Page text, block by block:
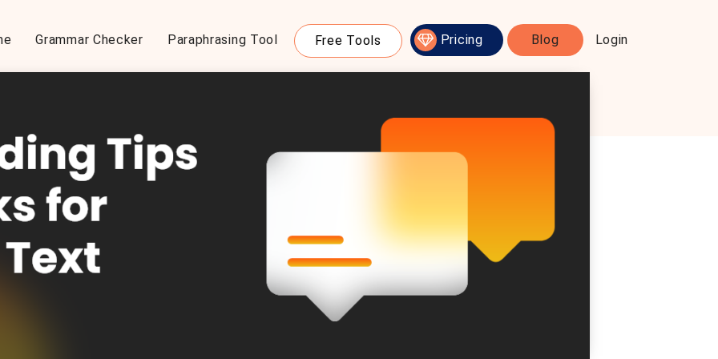
Grammar Checker Paraphrasing Tool Free Tools Pricing Blog Login